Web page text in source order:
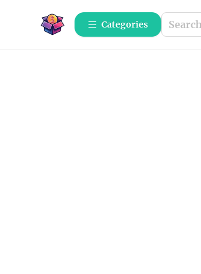
Categories